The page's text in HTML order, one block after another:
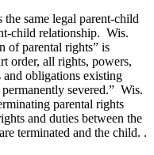
the same legal parent-child
child relationship. Wis.
of parental rights” is
order, all rights, powers,
obligations existing
severed.” Wis.
parental rights
and duties between the
terminated and the child. .